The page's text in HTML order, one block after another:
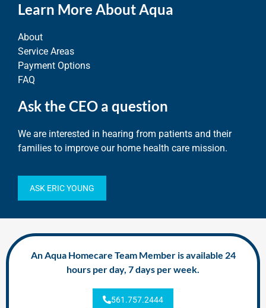
Learn More About Aqua
About
Service Areas
Payment Options
FAQ
Ask the CEO a question
We are interested in hearing from patients and their
families to improve our home health care mission.
ASK ERIC YOUNG
An Aqua Homecare Team Member is available 24
hours per day, 7 days per week.
561.757.2444